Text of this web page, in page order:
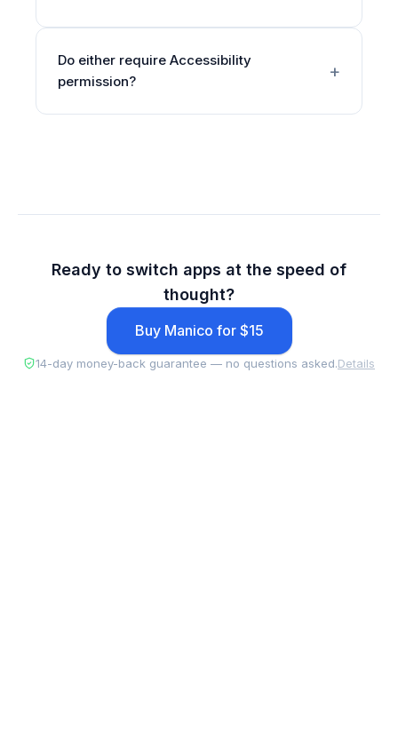
Do either require Accessibility
permission?
Ready to switch apps at the speed of
thought?
Buy Manico for $15
14-day money-back guarantee — no questions asked.Details